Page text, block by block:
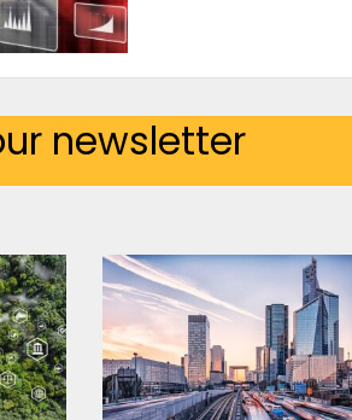
newsletter